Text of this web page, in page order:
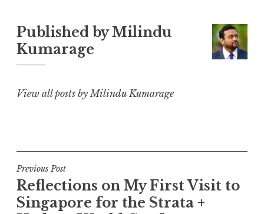
Published byMilindu
Kumarage
View all posts by Milindu Kumarage
Post
navigation
Previous Post
Reflections on My First Visit to
Singapore for the Strata +